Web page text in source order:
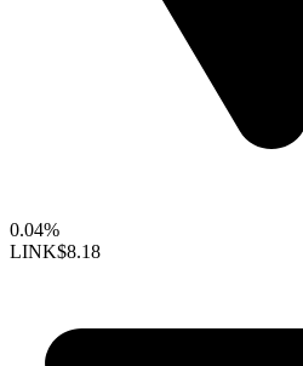
0.04%
LINK$8.18